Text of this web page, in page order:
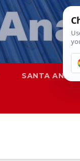
SANTA ANA